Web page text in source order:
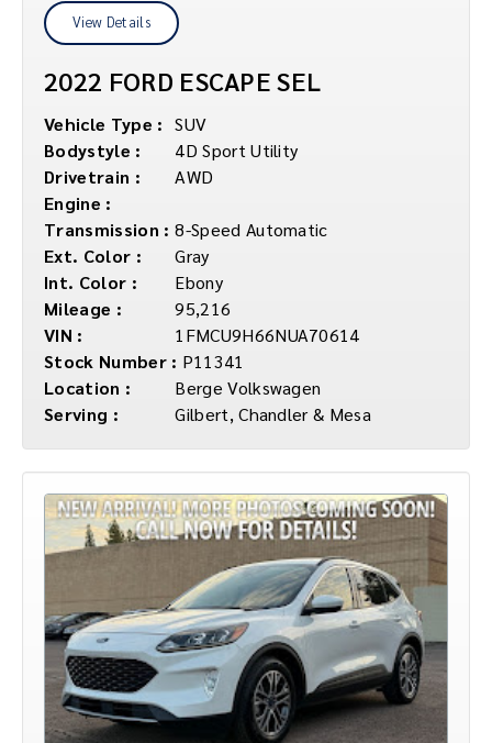
View Details
2022 FORD ESCAPE SEL
Vehicle Type : SUV
Bodystyle :
4D Sport Utility
Drivetrain :
AWD
Engine :
Transmission : 8-Speed Automatic
Ext. Color :
Gray
Int. Color :
Ebony
Mileage :
95,216
VIN :
1FMCU9H66NUA70614
Stock Number : P11341
Location :
Berge Volkswagen
Serving :
Gilbert, Chandler & Mesa